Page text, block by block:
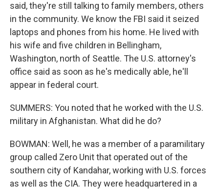
said, they're still talking to family members, others
in the community. We know the FBI said it seized
laptops and phones from his home. He lived with
his wife and five children in Bellingham,
Washington, north of Seattle. The U.S. attorney's
office said as soon as he's medically able, he'll
appear in federal court.
SUMMERS: You noted that he worked with the U.S.
military in Afghanistan. What did he do?
BOWMAN: Well, he was a member of a paramilitary
group called Zero Unit that operated out of the
southern city of Kandahar, working with U.S. forces
as well as the CIA. They were headquartered in a